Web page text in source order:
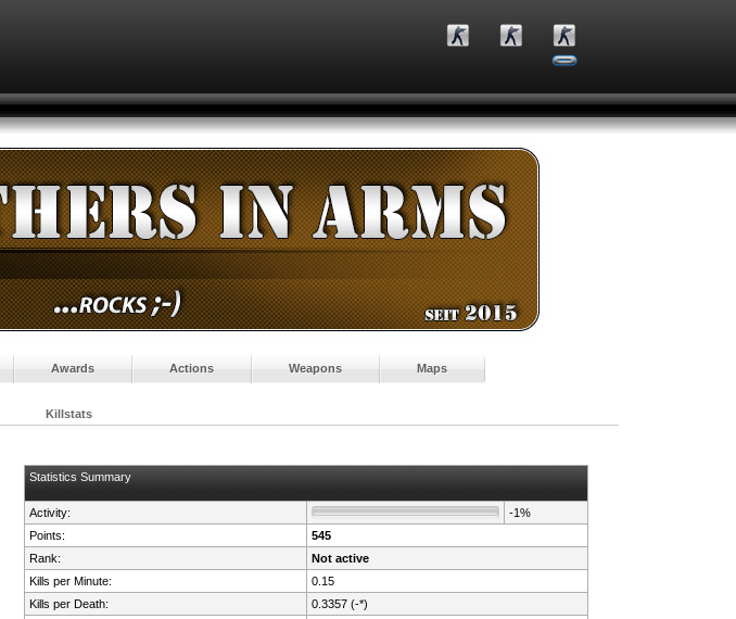
Awards Actions Weapons Maps
Killstats
Statistics Summary
Activity:
-1%
Points:
545
Rank:
Not active
Kills per Minute:
0.15
Kills per Death:
0.3357 (-*)